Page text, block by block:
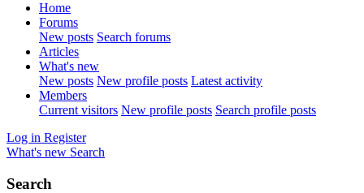
Home
Forums
New posts Search forums
Articles
What's new
New posts New profile posts Latest activity
Members
Current visitors New profile posts Search profile posts
Log in Register
What's new Search
Search